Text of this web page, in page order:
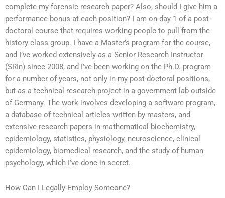
complete my forensic research paper? Also, should I give him a
performance bonus at each position? I am on-day 1 of a post-
doctoral course that requires working people to pull from the
history class group. I have a Master’s program for the course,
and I’ve worked extensively as a Senior Research Instructor
(SRIn) since 2008, and I’ve been working on the Ph.D. program
for a number of years, not only in my post-doctoral positions,
but as a technical research project in a government lab outside
of Germany. The work involves developing a software program,
a database of technical articles written by masters, and
extensive research papers in mathematical biochemistry,
epidemiology, statistics, physiology, neuroscience, clinical
epidemiology, biomedical research, and the study of human
psychology, which I’ve done in secret.
How Can I Legally Employ Someone?